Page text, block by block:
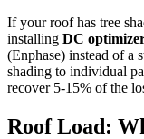
If your roof has tree
installing DC
(Enphase) instead of a
shading to individual
recover 5-15% of the
Roof Load: